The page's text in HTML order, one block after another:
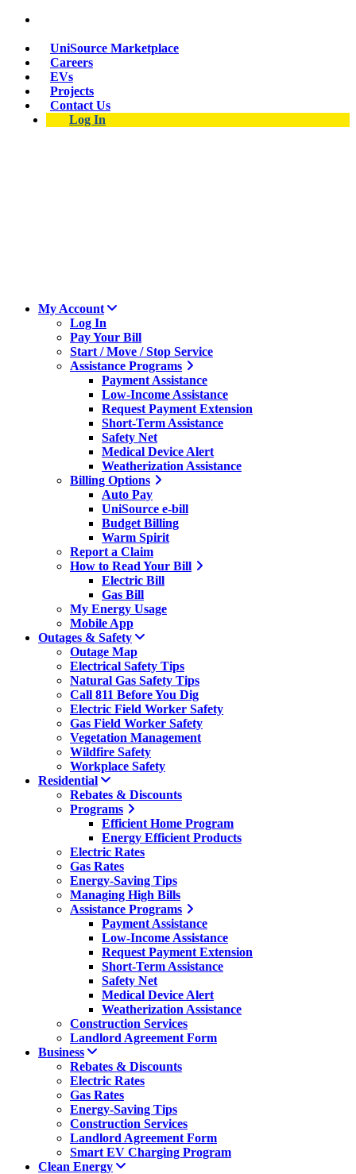
Skip
main
content
UniSource Marketplace
Careers
EVs
Projects
Contact Us
Log In
My Account
Log In
Pay Your Bill
Start / Move / Stop Service
Assistance Programs
Payment Assistance
Low-Income Assistance
Request Payment Extension
Short-Term Assistance
Safety Net
Medical Device Alert
Weatherization Assistance
Billing Options
Auto Pay
UniSource e-bill
Budget Billing
Warm Spirit
Report a Claim
How to Read Your Bill
Electric Bill
Gas Bill
My Energy Usage
Mobile App
Outages & Safety
Outage Map
Electrical Safety Tips
Natural Gas Safety Tips
Call 811 Before You Dig
Electric Field Worker Safety
Gas Field Worker Safety
Vegetation Management
Wildfire Safety
Workplace Safety
Residential
Rebates & Discounts
Programs
Efficient Home Program
Energy Efficient Products
Electric Rates
Gas Rates
Energy-Saving Tips
Managing High Bills
Assistance Programs
Payment Assistance
Low-Income Assistance
Request Payment Extension
Short-Term Assistance
Safety Net
Medical Device Alert
Weatherization Assistance
Construction Services
Landlord Agreement Form
Business
Rebates & Discounts
Electric Rates
Gas Rates
Energy-Saving Tips
Construction Services
Landlord Agreement Form
Smart EV Charging Program
Clean Energy